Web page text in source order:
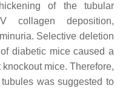
of the tubular
collagen deposition,
Selective deletion
diabetic mice caused a
mice. Therefore,
was suggested to